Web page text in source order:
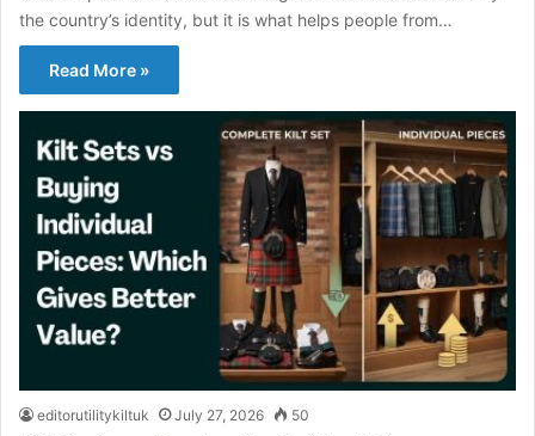
the country’s identity, but it is what helps people from…
Read More »
editorutilitykiltuk July 27, 2026 50